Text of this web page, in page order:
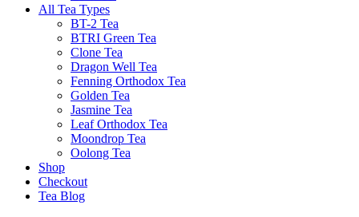
All Tea Types
BT-2 Tea
BTRI Green Tea
Clone Tea
Dragon Well Tea
Fenning Orthodox Tea
Golden Tea
Jasmine Tea
Leaf Orthodox Tea
Moondrop Tea
Oolong Tea
Shop
Checkout
Tea Blog